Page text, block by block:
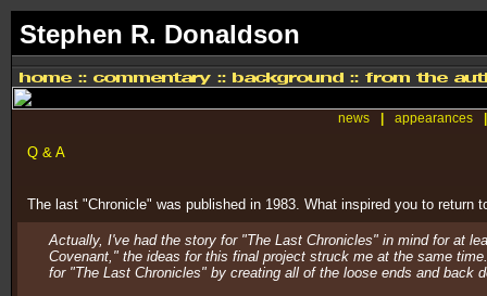
Stephen R. Donaldson
news appearances
Q & A
The last "Chronicle" was published in 1983. What inspired you to return
Actually, I've had the story for "The Last Chronicles" in mind for at
Covenant," the ideas for this final project struck me at the same
for "The Last Chronicles" by creating all of the loose ends and back